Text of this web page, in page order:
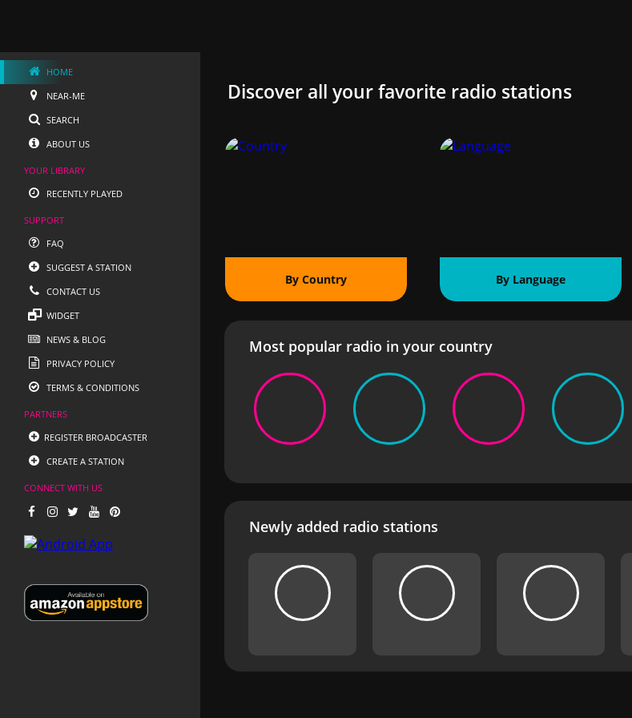
HOME
NEAR-ME
SEARCH
ABOUT US
YOUR LIBRARY
RECENTLY PLAYED
SUPPORT
FAQ
SUGGEST A STATION
CONTACT US
WIDGET
NEWS & BLOG
PRIVACY POLICY
TERMS & CONDITIONS
PARTNERS
REGISTER BROADCASTER
CREATE A STATION
CONNECT WITH US
Discover all your favorite radio stations
By Country By Language
Most popular radio in your country
Newly added radio stations